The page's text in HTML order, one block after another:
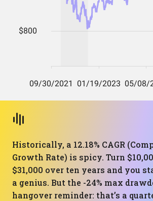
Historically, a 12.18% CAGR
Growth Rate) is spicy. Turn
$31,000 over ten years and you
a genius. But the -24% max
hangover reminder: that’s a